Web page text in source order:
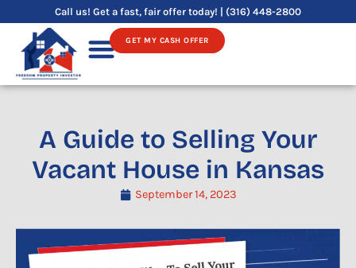
to
content
Call us! Get a fast, fair offer today! | (316) 448-2800
GET MY CASH OFFER
A Guide to Selling Your
Vacant House in Kansas
September 14, 2023